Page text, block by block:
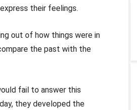
their feelings.
out of how things were in
the past with the
fail to answer this
they developed the